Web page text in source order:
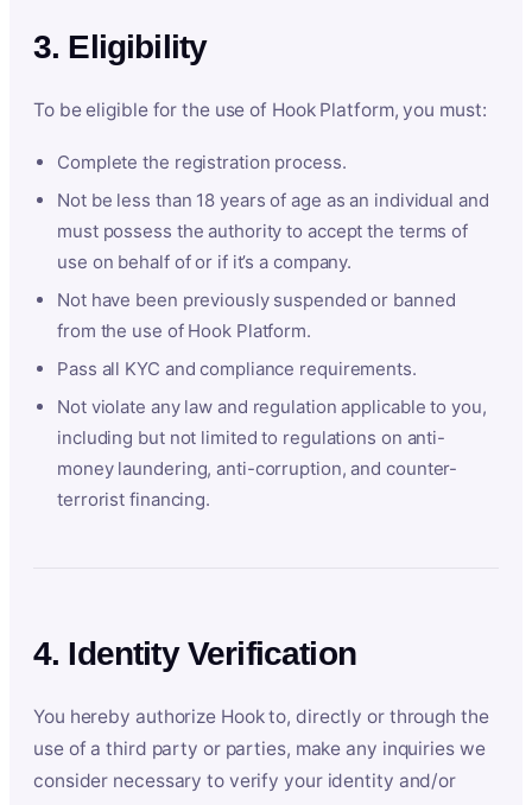
3. Eligibility
To be eligible for the use of Hook Platform, you must:
Complete the registration process.
Not be less than 18 years of age as an individual and
must possess the authority to accept the terms of
use on behalf of or if it’s a company.
Not have been previously suspended or banned
from the use of Hook Platform.
Pass all KYC and compliance requirements.
Not violate any law and regulation applicable to you,
including but not limited to regulations on anti-
money laundering, anti-corruption, and counter-
terrorist financing.
4. Identity Verification
You hereby authorize Hook to, directly or through the
use of a third party or parties, make any inquiries we
consider necessary to verify your identity and/or